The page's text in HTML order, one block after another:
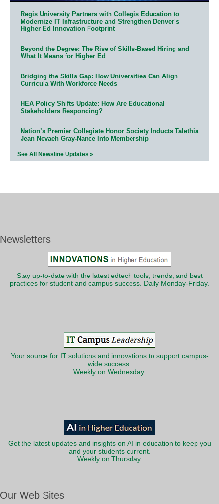
Regis University Partners with Collegis Education to
Modernize IT Infrastructure and Strengthen Denver’s
Higher Ed Innovation Footprint
Beyond the Degree: The Rise of Skills-Based Hiring and
What It Means for Higher Ed
Bridging the Skills Gap: How Universities Can Align
Curricula With Workforce Needs
HEA Policy Shifts Update: How Are Educational
Stakeholders Responding?
Nation’s Premier Collegiate Honor Society Inducts Talethia
Jean Nevaeh Gray-Nance Into Membership
See All Newsline Updates »
Newsletters
Stay up-to-date with the latest edtech tools, trends, and best
practices for student and campus success. Daily Monday-Friday.
Your source for IT solutions and innovations to support campus-
wide success.
Weekly on Wednesday.
Get the latest updates and insights on AI in education to keep you
and your students current.
Weekly on Thursday.
Our Web Sites